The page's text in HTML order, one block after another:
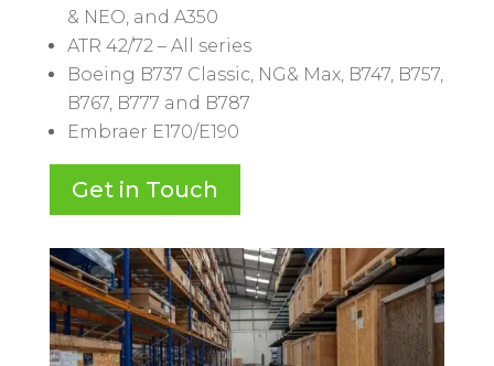
& NEO, and A350
ATR 42/72 – All series
Boeing B737 Classic, NG& Max, B747, B757,
B767, B777 and B787
Embraer E170/E190
Get in Touch